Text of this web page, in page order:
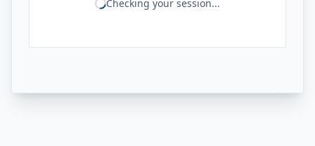
Checking your session...